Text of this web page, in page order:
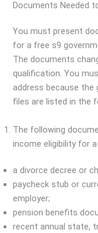
Documents Needed
You must present
for a free s9
The documents
qualification. You
address because the
files are listed in the
The following
income eligibility for
a divorce decree or
paycheck stub or
employer;
pension benefits
recent annual state,